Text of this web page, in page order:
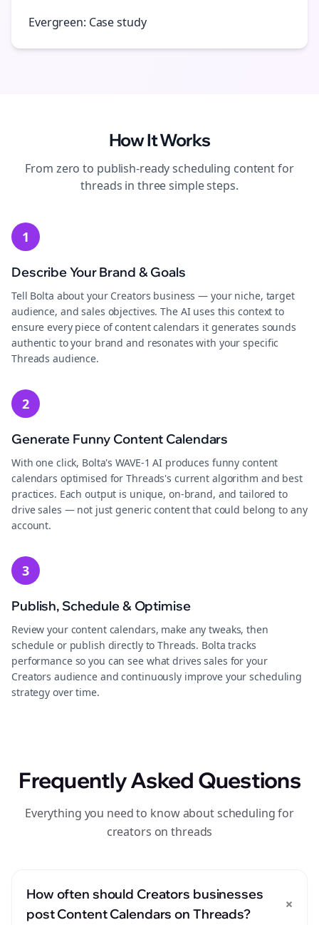
Evergreen: Case study
How It Works
From zero to publish-readyscheduling content for
threads in three simple steps.
1
Describe Your Brand & Goals
Tell Bolta about your Creators business — your niche, target
audience, and sales objectives. The AI uses this context to
ensure every piece of content calendars it generates sounds
authentic to your brand and resonates with your specific
Threads audience.
2
Generate Funny Content Calendars
With one click, Bolta's WAVE-1 AI produces funny content
calendars optimised for Threads's current algorithm and best
practices. Each output is unique, on-brand, and tailored to
drive sales — not just generic content that could belong to any
account.
3
Publish, Schedule & Optimise
Review your content calendars, make any tweaks, then
schedule or publish directly to Threads. Bolta tracks
performance so you can see what drives sales for your
Creators audience and continuously improve your scheduling
strategy over time.
Frequently Asked Questions
Everything you need to know about scheduling for
creators on threads
How often should Creators businesses
post Content Calendars on Threads?
+